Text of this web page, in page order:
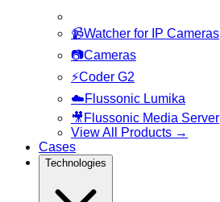
📹Watcher for IP Cameras
📷Cameras
⚡Coder G2
☁️Flussonic Lumika
🎥 Flussonic Media Server
View All Products →
Cases
Technologies